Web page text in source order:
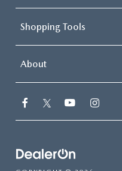
Shopping Tools
About